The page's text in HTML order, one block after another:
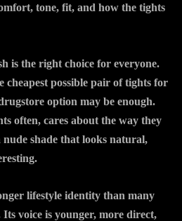
tone, fit, and how the tights
is the right choice for everyone.
cheapest possible pair of tights for
option may be enough.
often, cares about the way they
shade that looks natural,
lifestyle identity than many
voice is younger, more direct,